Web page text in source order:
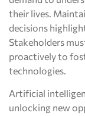
their lives.
decisions
Stakeholders
proactively to
technologies.
Artificial
unlocking new